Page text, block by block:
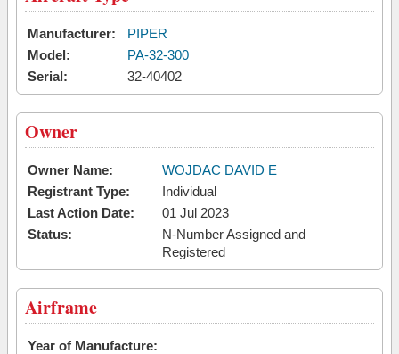
Manufacturer:
PIPER
Model:
PA-32-300
Serial:
32-40402
Owner
Owner Name:
WOJDAC DAVID E
Registrant Type:
Individual
Last Action Date:
01 Jul 2023
Status:
N-Number Assigned and
Registered
Airframe
Year of Manufacture: